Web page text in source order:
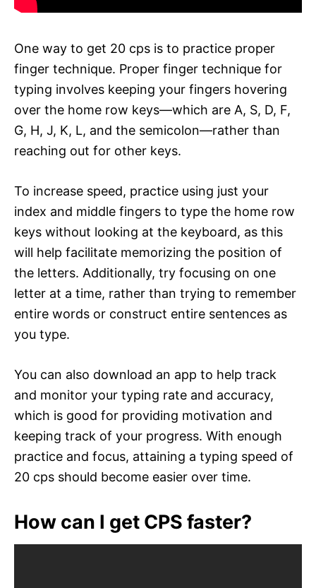
One way to get 20 cps is to practice proper
finger technique. Proper finger technique for
typing involves keeping your fingers hovering
over the home row keys—which are A, S, D, F,
G, H, J, K, L, and the semicolon—rather than
reaching out for other keys.
To increase speed, practice using just your
index and middle fingers to type the home row
keys without looking at the keyboard, as this
will help facilitate memorizing the position of
the letters. Additionally, try focusing on one
letter at a time, rather than trying to remember
entire words or construct entire sentences as
you type.
You can also download an app to help track
and monitor your typing rate and accuracy,
which is good for providing motivation and
keeping track of your progress. With enough
practice and focus, attaining a typing speed of
20 cps should become easier over time.
How can I get CPS faster?